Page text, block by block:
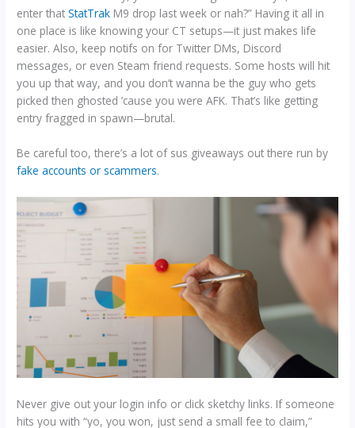
enter thatStatTrak M9 drop last week or nah?” Having it all in
one place is like knowing your CT setups—it just makes life
easier. Also, keep notifs on for Twitter DMs, Discord
messages, or even Steam friend requests. Some hosts will hit
you up that way, and you don’t wanna be the guy who gets
picked then ghosted ’cause you were AFK. That’s like getting
entry fragged in spawn—brutal.
Be careful too, there’s a lot of sus giveaways out there run by
fake accounts or scammers.
Never give out your login info or click sketchy links. If someone
hits you with “yo, you won, just send a small fee to claim,”